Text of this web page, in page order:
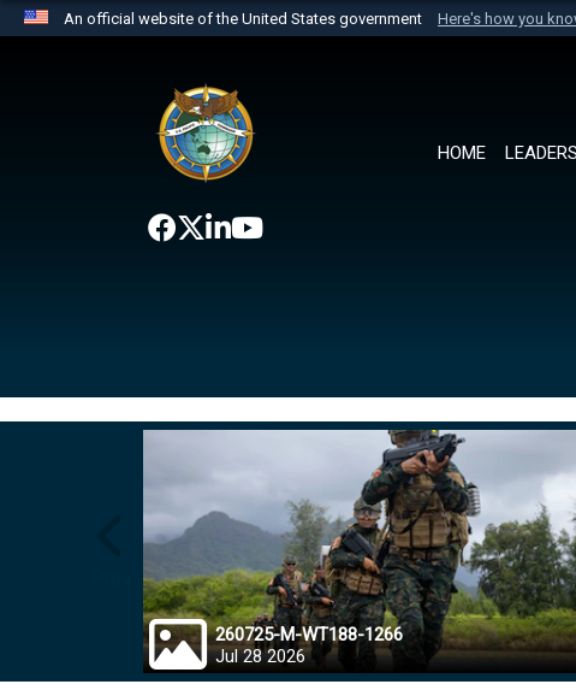
An official website of the United States government Here's how you
website belongs to an official U.S. Department of
the United States.
HOME
260725-M-WT188-1266
Jul 28 2026